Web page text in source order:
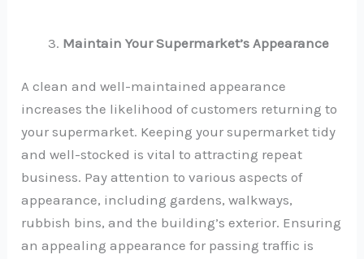
Maintain Your Supermarket’s Appearance
A clean and well-maintained appearance
increases the likelihood of customers returning to
your supermarket. Keeping your supermarket tidy
and well-stocked is vital to attracting repeat
business. Pay attention to various aspects of
appearance, including gardens, walkways,
rubbish bins, and the building’s exterior. Ensuring
an appealing appearance for passing traffic is